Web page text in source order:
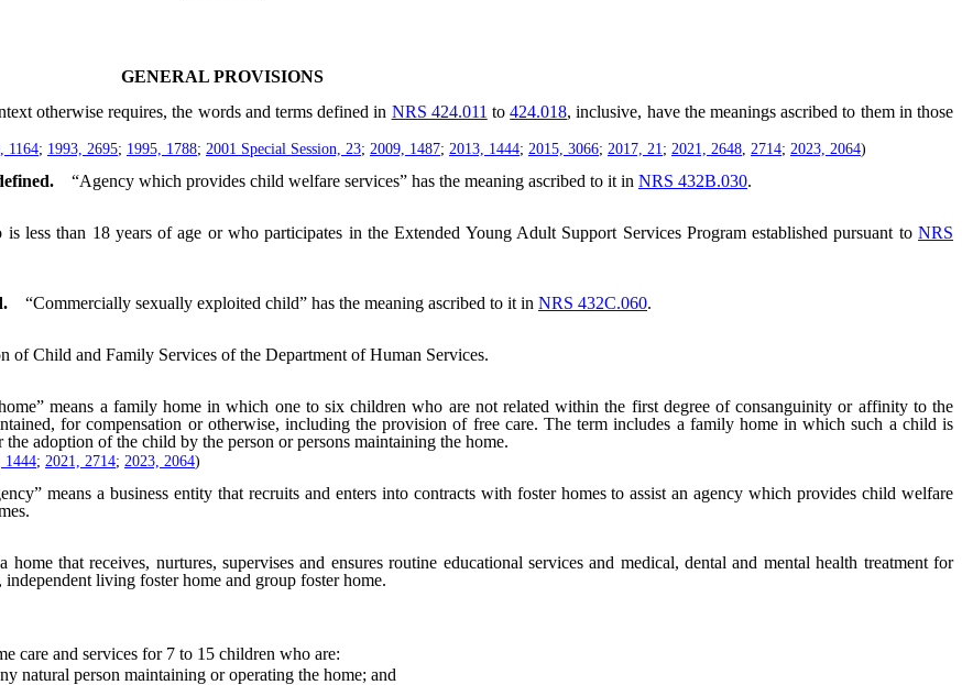
GENERAL PROVISIONS
otherwise requires, the words and terms defined in NRS 424.011 to424.018, inclusive, have the meanings ascribed to them in those
1164; 1993, 2695; 1995, 1788; 2001 Special Session, 23; 2009, 1487; 2013, 1444; 2015, 3066; 2017, 21; 2021, 2648, 2714; 2023, 2064)
“Agency which provides child welfare services” has the meaning ascribed to it in NRS 432B.030.
is less than 18 years of age or who participates in the Extended Young Adult Support Services Program established pursuant toNRS
“Commercially sexually exploited child” has the meaning ascribed to it in NRS 432C.060.
of Child and Family Services of the Department of Human Services.
means a family home in which one to six children who are not related within the first degree of consanguinity or affinity to the
for compensation or otherwise, including the provision of free care. The term includes a family home in which such a child is
adoption of the child by the person or persons maintaining the home.
1444; 2021, 2714; 2023, 2064)
means a business entity that recruits and enters into contracts with foster homes to assist an agency which provides child welfare
home that receives, nurtures, supervises and ensures routine educational services and medical, dental and mental health treatment for
living foster home and group foster home.
and services for 7 to 15 children who are:
person maintaining or operating the home; and